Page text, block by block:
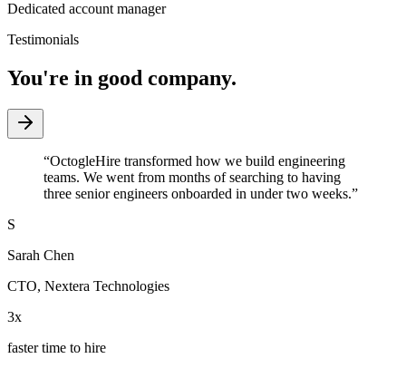
Dedicated account manager
Testimonials
You're in good company.
“OctogleHire transformed how we build engineering
teams. We went from months of searching to having
three senior engineers onboarded in under two weeks.”
S
Sarah Chen
CTO, Nextera Technologies
3x
faster time to hire